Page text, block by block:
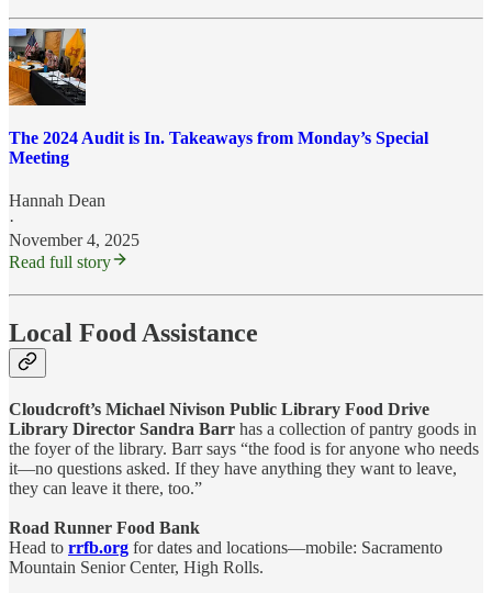
The 2024 Audit is In. Takeaways from Monday’s Special
Meeting
Hannah Dean
·
November 4, 2025
Read full story
Local Food Assistance
Cloudcroft’s Michael Nivison Public Library Food Drive
Library Director Sandra Barr has a collection of pantry goods in
the foyer of the library. Barr says “the food is for anyone who needs
it—no questions asked. If they have anything they want to leave,
they can leave it there, too.”
Road Runner Food Bank
Head to rrfb.org for dates and locations—mobile: Sacramento
Mountain Senior Center, High Rolls.